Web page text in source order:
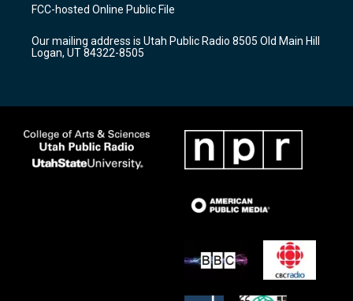
g
a
m
b
o
k
FCC-hosted Online Public File
Our mailing address is Utah Public Radio 8505 Old Main Hill
Logan, UT 84322-8505